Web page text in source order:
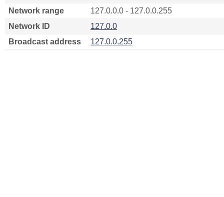
Network range
127.0.0.0 - 127.0.0.255
Network ID
127.0.0
Broadcast address
127.0.0.255